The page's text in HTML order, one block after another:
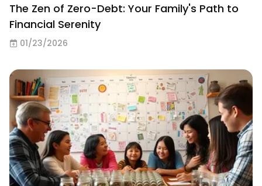
The Zen of Zero-Debt: Your Family's Path to
Financial Serenity
01/23/2026